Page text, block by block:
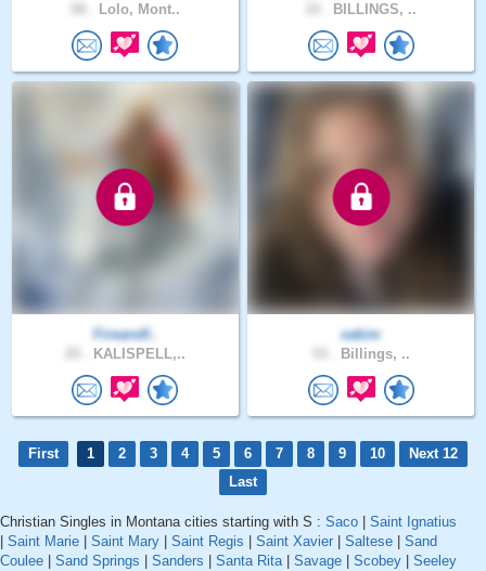
Lolo, Mont.. BILLINGS, ..
Fireandf..
KALISPELL,..
xakim
Billings, ..
First 1 2 3 4 5 6 7 8 9 10
Next 12
Last
Christian Singles in Montana cities starting with S : Saco
Saint Ignatius
Saint Marie Saint Mary Saint Regis Saint Xavier Saltese
Sand
Coulee
Sand Springs Sanders Santa Rita| Savage Scobey
Seeley